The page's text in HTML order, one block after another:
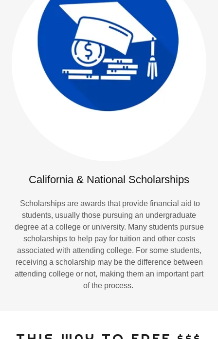
California & National Scholarships
Scholarships are awards that provide financial aid to
students, usually those pursuing an undergraduate
degree at a college or university. Many students pursue
scholarships to help pay for tuition and other costs
associated with attending college. For some students,
receiving a scholarship may be the difference between
attending college or not, making them an important part
of the process.